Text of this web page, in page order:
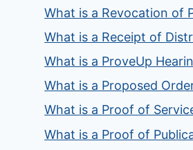
What is a Revocation of
What is a Receipt of
What is a ProveUp
What is a Proposed
What is a Proof of
What is a Proof of